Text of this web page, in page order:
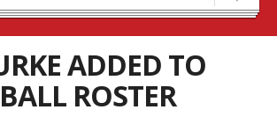
ADDED TO
ROSTER